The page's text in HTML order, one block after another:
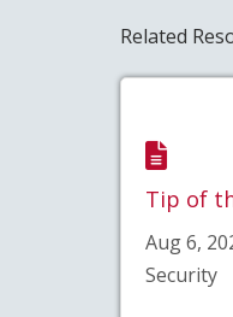
Related
Tip of
Aug 6,
Security